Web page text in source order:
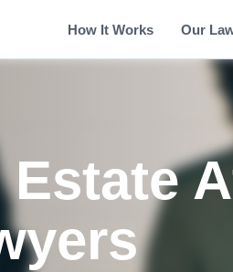
How It Works Our